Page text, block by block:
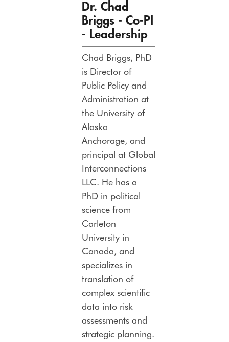
Dr. Chad
Briggs - Co-PI
- Leadership
Chad Briggs, PhD
is Director of
Public Policy and
Administration at
the University of
Alaska
Anchorage, and
principal at Global
Interconnections
LLC. He has a
PhD in political
science from
Carleton
University in
Canada, and
specializes in
translation of
complex scientific
data into risk
assessments and
strategic planning.